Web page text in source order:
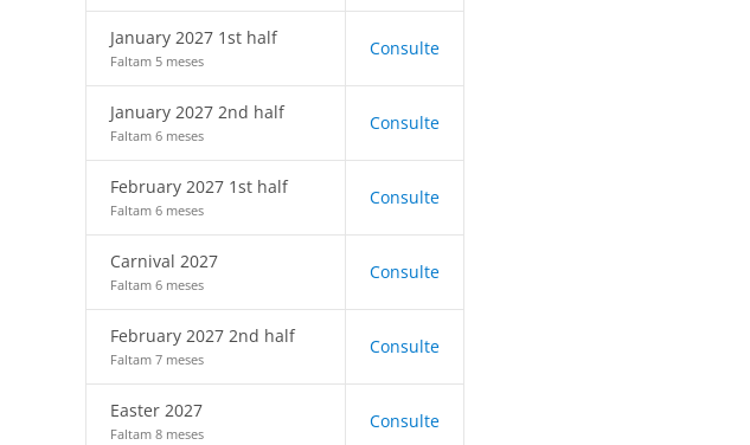
January 2027 1st half
Faltam 5 meses
Consulte
January 2027 2nd half
Faltam 6 meses
Consulte
February 2027 1st half
Faltam 6 meses
Consulte
Carnival 2027
Faltam 6 meses
Consulte
February 2027 2nd half
Faltam 7 meses
Consulte
Easter 2027
Faltam 8 meses
Consulte